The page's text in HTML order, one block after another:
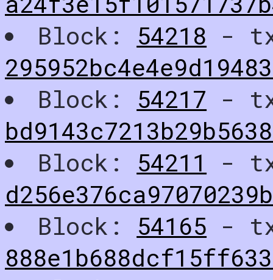
Block: 54218 -
Block: 54217 -
Block: 54211
-
Block: 54165 -